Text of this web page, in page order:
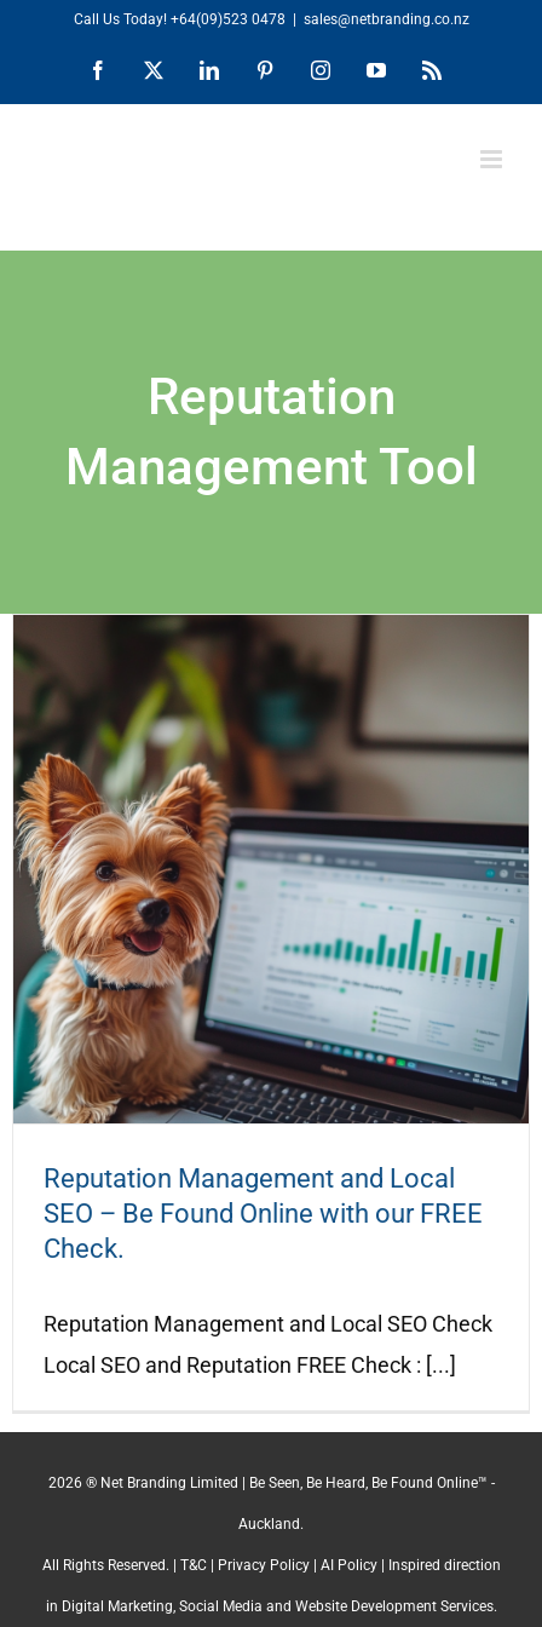
content
Call Us Today! +64(09)523 0478 sales@netbranding.co.nz
Facebook LinkedIn PinterestInstagramYouTubeRss
Reputation
Management Tool
Reputation Management and Local
SEO – Be Found Online with our FREE
Check.
Reputation Management and Local SEO Check
Local SEO and Reputation FREE Check : [...]
2026 ® Net Branding Limited | Be Seen, Be Heard, Be Found Online™ -
Auckland.
All Rights Reserved. | T&C| Privacy Policy| AI Policy| Inspired direction
in Digital Marketing, Social Media and Website Development Services.